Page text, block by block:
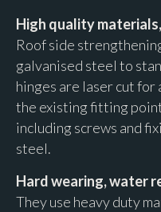
High quality materials,
Roof side
galvanised steel to
hinges are laser cut for
the existing fitting
including screws and
steel.
Hard wearing, water
They use heavy duty